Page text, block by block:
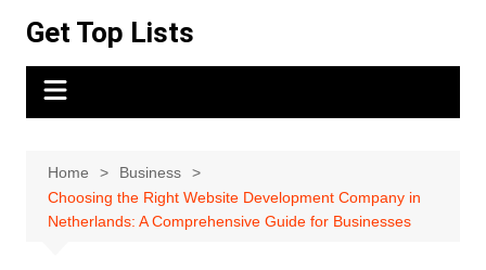
content
Get Top Lists
Home
Business
Choosing the Right Website Development Company in
Netherlands: A Comprehensive Guide for Businesses